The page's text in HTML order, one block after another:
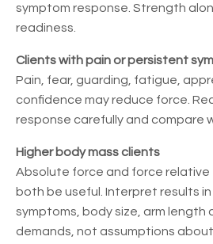
symptom response. Strength
readiness.
Clients with pain or persistent
Pain, fear, guarding, fatigue,
confidence may reduce force.
response carefully and compare
Higher body mass clients
Absolute force and force relative
both be useful. Interpret results
symptoms, body size, arm length
demands, not assumptions about